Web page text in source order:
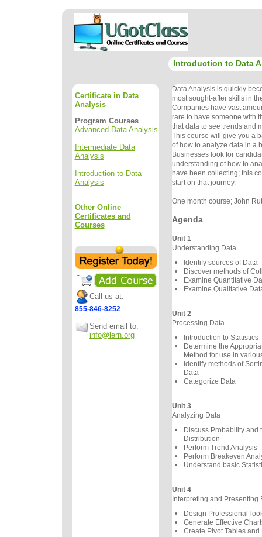
Introduction to Data
Certificate in Data
Analysis
Program Courses
Advanced Data Analysis
Intermediate Data
Analysis
Introduction to Data
Analysis
Other Online
Certificates and
Courses
Call us at:
855-846-8252
Send email to:
info@lern.org
Data Analysis is quickly
most sought-after skills in
Companies have vast
rare to have someone with
that data to see trends and
This course will give you a
of how to analyze data in a
Businesses look for
understanding of how to
have been collecting; this
start on that journey.
One month course; John
Agenda
Unit 1
Understanding Data
Identify sources of Data
Discover methods of
Examine Quantitative
Examine Qualitative
Unit 2
Processing Data
Introduction to Statistics
Determine the
Method for use in
Identify methods of
Data
Categorize Data
Unit 3
Analyzing Data
Discuss Probability and
Distribution
Perform Trend Analysis
Perform Breakeven
Understand basic
Unit 4
Interpreting and Presenting
Design Professional-
Generate Effective
Create Pivot Tables and